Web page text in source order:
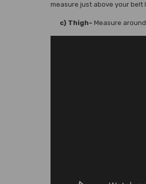
measure just above your belt
c) Thigh-Measure